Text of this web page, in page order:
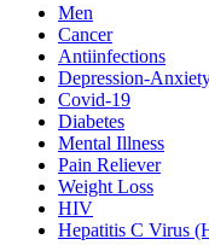
Men
Cancer
Antiinfections
Depression-
Covid-19
Diabetes
Mental Illness
Pain Reliever
Weight Loss
HIV
Hepatitis C Virus